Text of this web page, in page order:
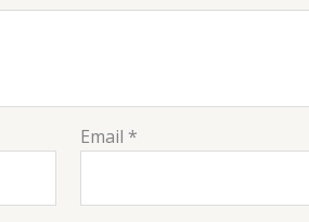
Email *